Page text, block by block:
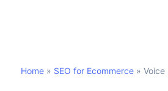
Home » SEO for Ecommerce » Voice